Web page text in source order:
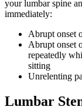
your lumbar spine
immediately:
Abrupt onset
Abrupt onset
repeatedly
sitting
Unrelenting
Lumbar